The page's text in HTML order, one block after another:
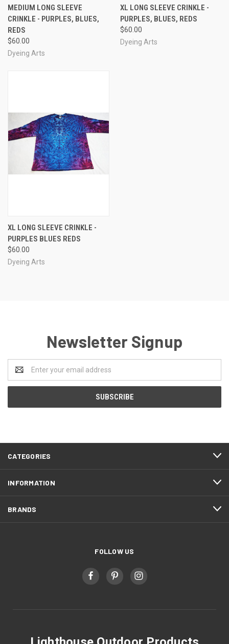
MEDIUM LONG SLEEVE
CRINKLE - PURPLES, BLUES,
REDS
$60.00
Dyeing Arts
XL LONG SLEEVE CRINKLE -
PURPLES, BLUES, REDS
$60.00
Dyeing Arts
XL LONG SLEEVE CRINKLE -
PURPLES BLUES REDS
$60.00
Dyeing Arts
Newsletter Signup
Address
CATEGORIES
INFORMATION
BRANDS
FOLLOW US